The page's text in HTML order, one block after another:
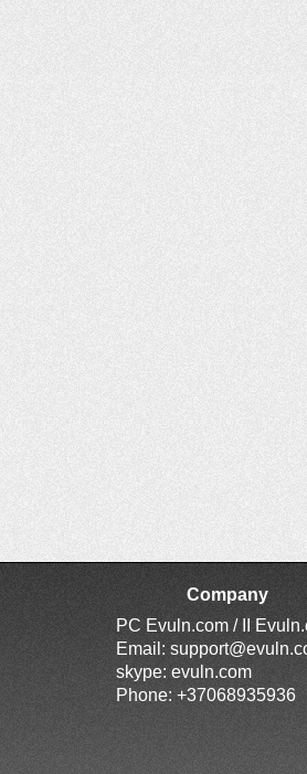
Company
PC Evuln.com / II
Email:
skype: evuln.com
Phone: +37068935936